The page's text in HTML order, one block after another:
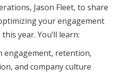
Jason Fleet, to share
your engagement
year. You’ll learn:
engagement, retention,
and company culture